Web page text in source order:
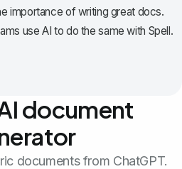
importance of writing great docs.
use AI to do the same with Spell.
document
documents from ChatGPT.